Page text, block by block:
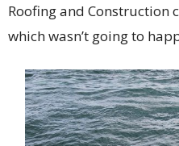
Roofing and Construction
which wasn’t going to